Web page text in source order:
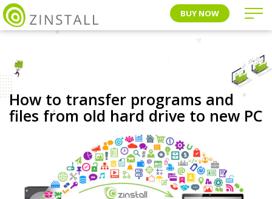
BUY NOW
How to transfer programs and
files from old hard drive to new PC